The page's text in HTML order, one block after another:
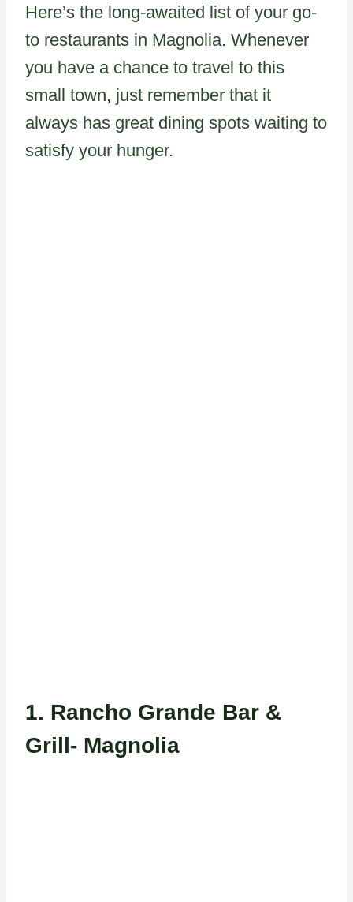
Here’s the long-awaited list of your go-
to restaurants in Magnolia. Whenever
you have a chance to travel to this
small town, just remember that it
always has great dining spots waiting to
satisfy your hunger.
1. Rancho Grande Bar &
Grill- Magnolia